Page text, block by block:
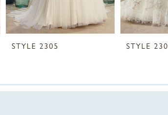
STYLE 2305 STYLE